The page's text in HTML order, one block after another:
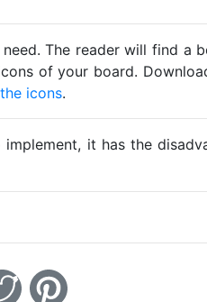
The reader will find a
of your board.
icons.
it has the